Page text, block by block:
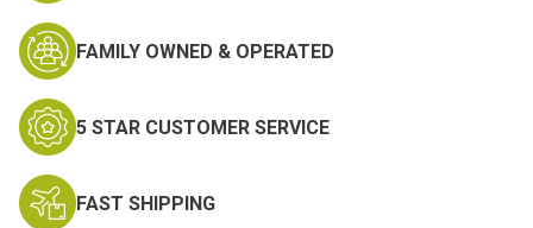
FAMILY OWNED & OPERATED
5 STAR CUSTOMER SERVICE
FAST SHIPPING